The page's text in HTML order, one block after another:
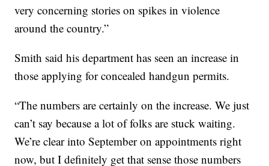
very concerning stories on spikes in violence
around the country.”
Smith said his department has seen an increase in
those applying for concealed handgun permits.
“The numbers are certainly on the increase. We just
can’t say because a lot of folks are stuck waiting.
We’re clear into September on appointments right
now, but I definitely get that sense those numbers